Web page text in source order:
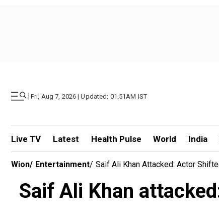
| Fri, Aug 7, 2026 | Updated: 01.51AM IST
Live TV Latest Health Pulse World India
Wion/ Entertainment/ Saif Ali Khan Attacked: Actor
Saif Ali Khan